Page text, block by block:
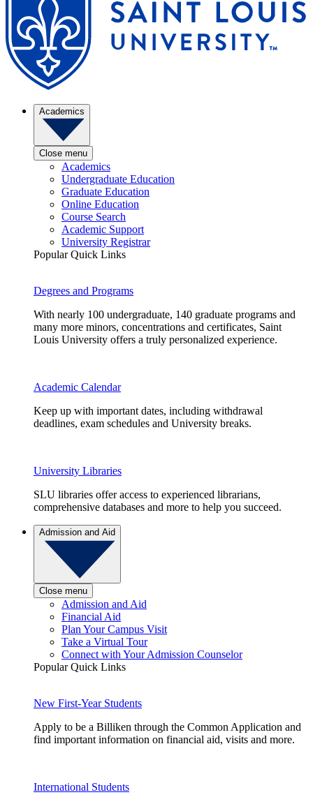
Academics
Close menu
Academics
Undergraduate Education
Graduate Education
Online Education
Course Search
Academic Support
University Registrar
Popular Quick Links
Degrees and Programs
With nearly 100 undergraduate, 140 graduate programs and
many more minors, concentrations and certificates, Saint
Louis University offers a truly personalized experience.
Academic Calendar
Keep up with important dates, including withdrawal
deadlines, exam schedules and University breaks.
University Libraries
SLU libraries offer access to experienced librarians,
comprehensive databases and more to help you succeed.
Admission and Aid
Close menu
Admission and Aid
Financial Aid
Plan Your Campus Visit
Take a Virtual Tour
Connect with Your Admission Counselor
Popular Quick Links
New First-Year Students
Apply to be a Billiken through the Common Application and
find important information on financial aid, visits and more.
International Students